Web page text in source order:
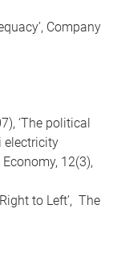
Company
‘The political
electricity
12(3),
to Left’, The